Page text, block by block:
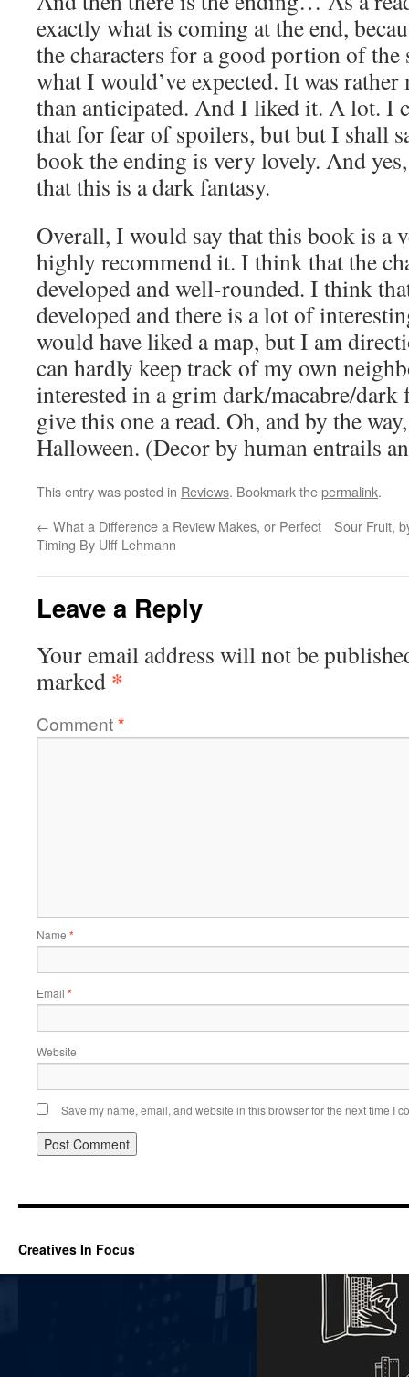
exactly what is coming at the end,
the characters for a good portion of the
what I would’ve expected. It was
than anticipated. And I liked it. A lot. I
that for fear of spoilers, but but I shall
book the ending is very lovely. And
that this is a dark fantasy.
Overall, I would say that this book is a
highly recommend it. I think that the
developed and well-rounded. I think
developed and there is a lot of
would have liked a map, but I am
can hardly keep track of my own
interested in a grim dark/macabre/
give this one a read. Oh, and by the
Halloween. (Decor by human entrails
This entry was posted in Reviews. Bookmark thepermalink.
← What a Difference a Review Makes, or Perfect
Timing By Ulff Lehmann
Sour Fruit,
Leave a Reply
Your email address will not be
marked *
Comment*
Name *
Email *
Website
Save my name, email, and website in this browser for the next time I
Creatives In Focus